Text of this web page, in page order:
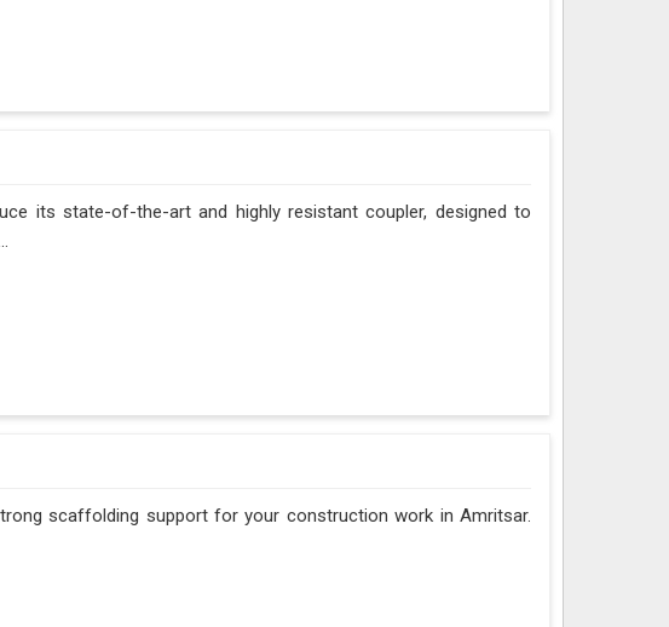
its state-of-the-art and highly resistant coupler, designed to
scaffolding support for your construction work in Amritsar.